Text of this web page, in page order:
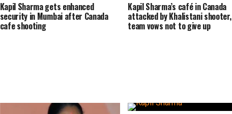
Kapil Sharma gets enhanced
security in Mumbai after Canada
cafe shooting
Kapil Sharma’s café in Canada
attacked by Khalistani shooter,
team vows not to give up